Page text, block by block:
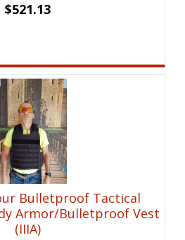
$521.13
Bulletproof Tactical
Armor/Bulletproof Vest
(IIIA)